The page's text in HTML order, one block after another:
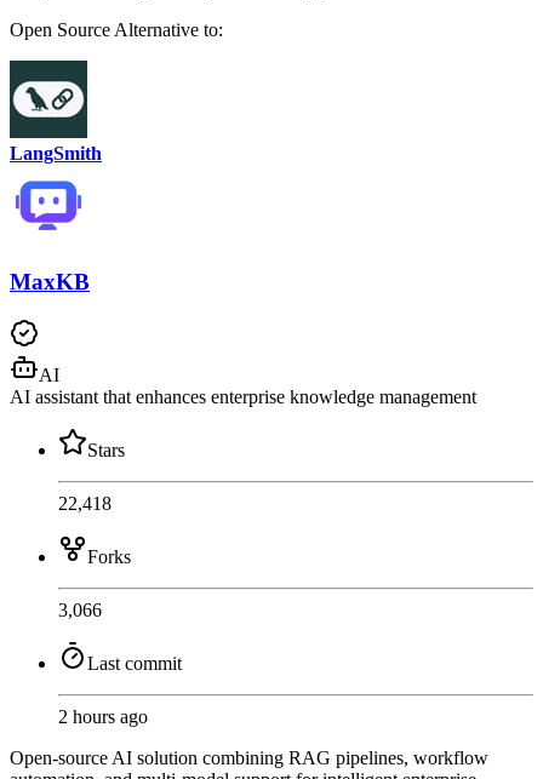
Open Source Alternative to:
LangSmith
MaxKB
AI
AI assistant that enhances enterprise knowledge management
Stars
22,418
Forks
3,066
Last commit
2 hours ago
Open-source AI solution combining RAG pipelines, workflow